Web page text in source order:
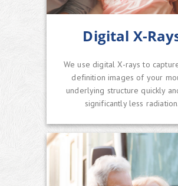
Digital X-
We use digital X-rays to
definition images of your
underlying structure quickly
significantly less radiation.